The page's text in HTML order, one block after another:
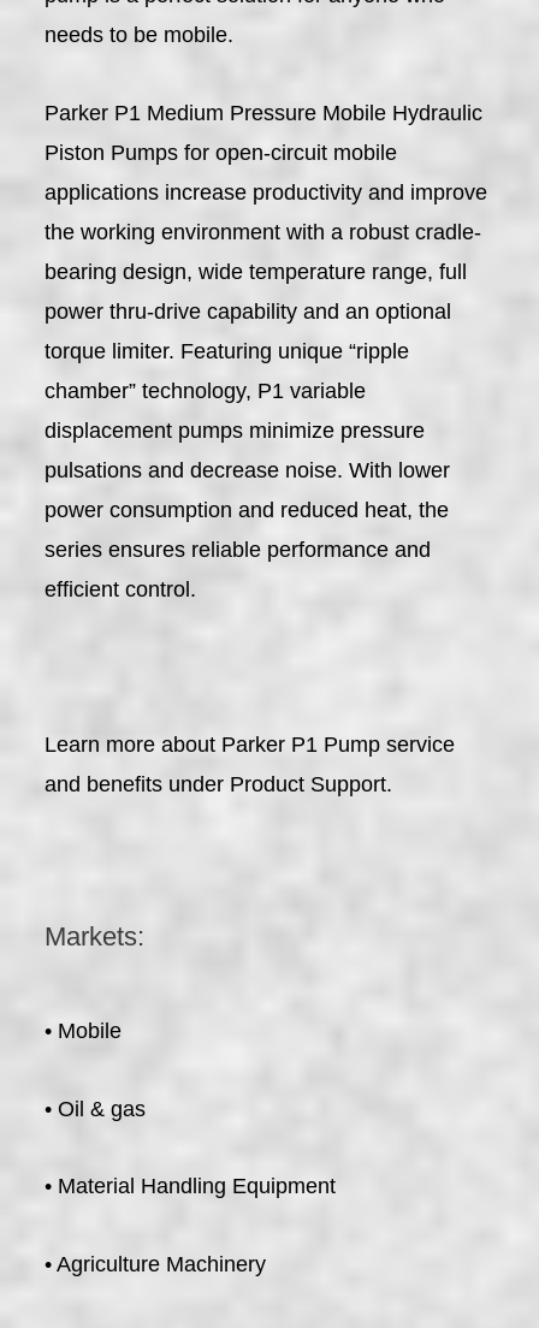
needs to be mobile.
Parker P1 Medium Pressure Mobile Hydraulic
Piston Pumps for open-circuit mobile
applications increase productivity and improve
the working environment with a robust cradle-
bearing design, wide temperature range, full
power thru-drive capability and an optional
torque limiter. Featuring unique “ripple
chamber” technology, P1 variable
displacement pumps minimize pressure
pulsations and decrease noise. With lower
power consumption and reduced heat, the
series ensures reliable performance and
efficient control.
Learn more about Parker P1 Pump service
and benefits under Product Support.
Markets:
• Mobile
• Oil & gas
• Material Handling Equipment
• Agriculture Machinery